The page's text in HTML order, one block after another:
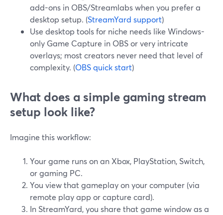
add-ons in OBS/Streamlabs when you prefer a
desktop setup. (StreamYard support)
Use desktop tools for niche needs like Windows-
only Game Capture in OBS or very intricate
overlays; most creators never need that level of
complexity. (OBS quick start)
What does a simple gaming stream
setup look like?
Imagine this workflow:
Your game runs on an Xbox, PlayStation, Switch,
or gaming PC.
You view that gameplay on your computer (via
remote play app or capture card).
In StreamYard, you share that game window as a